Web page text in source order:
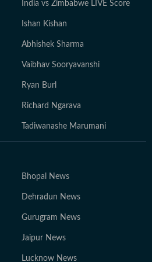
India vs Zimbabwe LIVE Score
Ishan Kishan
Abhishek Sharma
Vaibhav Sooryavanshi
Ryan Burl
Richard Ngarava
Tadiwanashe Marumani
Bhopal News
Dehradun News
Gurugram News
Jaipur News
Lucknow News